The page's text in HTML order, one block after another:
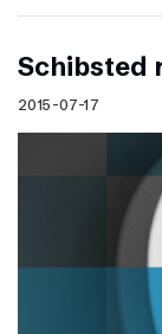
Schibsted
2015-07-17